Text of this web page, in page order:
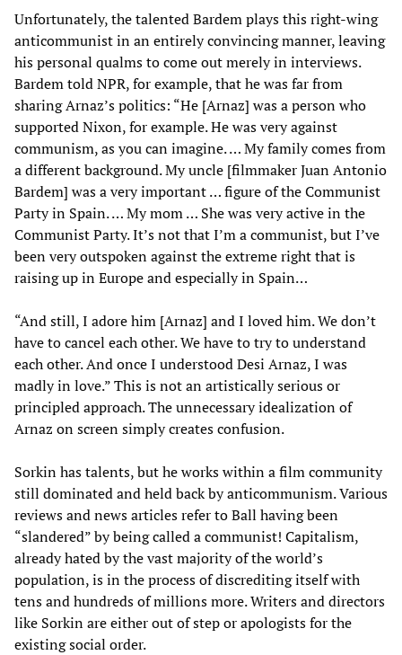
Unfortunately, the talented Bardem plays this right-wing
anticommunist in an entirely convincing manner, leaving
his personal qualms to come out merely in interviews.
Bardem told NPR, for example, that he was far from
sharing Arnaz’s politics: “He [Arnaz] was a person who
supported Nixon, for example. He was very against
communism, as you can imagine. … My family comes from
a different background. My uncle [filmmaker Juan Antonio
Bardem] was a very important … figure of the Communist
Party in Spain. … My mom … She was very active in the
Communist Party. It’s not that I’m a communist, but I’ve
been very outspoken against the extreme right that is
raising up in Europe and especially in Spain…
“And still, I adore him [Arnaz] and I loved him. We don’t
have to cancel each other. We have to try to understand
each other. And once I understood Desi Arnaz, I was
madly in love.” This is not an artistically serious or
principled approach. The unnecessary idealization of
Arnaz on screen simply creates confusion.
Sorkin has talents, but he works within a film community
still dominated and held back by anticommunism. Various
reviews and news articles refer to Ball having been
“slandered” by being called a communist! Capitalism,
already hated by the vast majority of the world’s
population, is in the process of discrediting itself with
tens and hundreds of millions more. Writers and directors
like Sorkin are either out of step or apologists for the
existing social order.